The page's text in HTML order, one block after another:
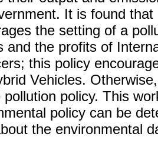
It is found
the setting of a
and the profits of
this policy
Vehicles.
pollution policy. This
policy can be
the environmental